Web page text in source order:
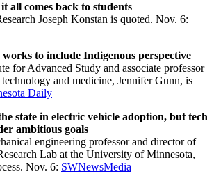
all comes back to students
Joseph Konstan is quoted. Nov. 6:
to include Indigenous perspective
for Advanced Study and associate professor
and medicine, Jennifer Gunn, is
Daily
state in electric vehicle adoption, but tech
ambitious goals
engineering professor and director of
Lab at the University of Minnesota,
Nov. 6: SWNewsMedia